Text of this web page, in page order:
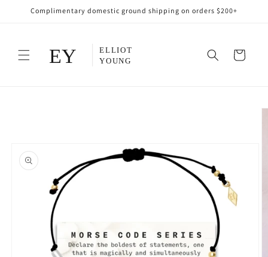
Skip to
content
Complimentary domestic ground shipping on orders $200+
Cart